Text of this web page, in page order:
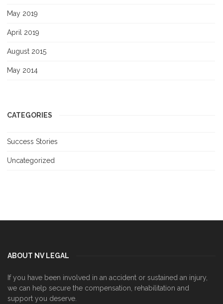
May 2019
April 2019
August 2015
May 2014
CATEGORIES
Success Stories
Uncategorized
ABOUT NV LEGAL
If you have been involved in an accident or sustained an injury,
we can help secure the compensation, rehabilitation and
support you deserve.